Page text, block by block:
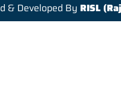
& Developed By RISL